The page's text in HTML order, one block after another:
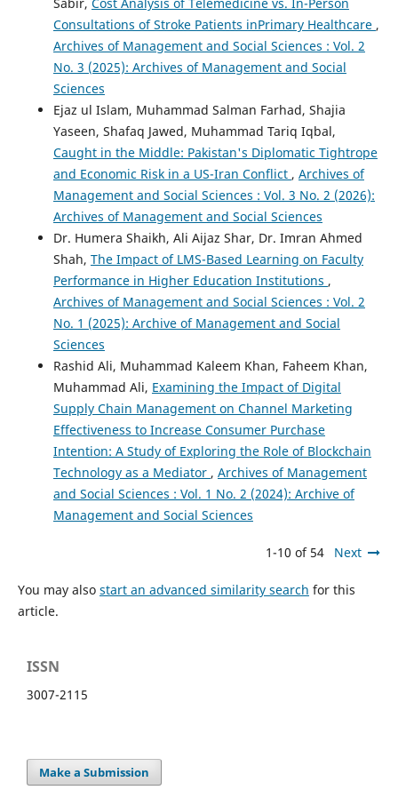
Consultations of Stroke Patients inPrimary Healthcare ,
Archives of Management and Social Sciences : Vol. 2
No. 3 (2025): Archives of Management and Social
Sciences
Ejaz ul Islam, Muhammad Salman Farhad, Shajia
Yaseen, Shafaq Jawed, Muhammad Tariq Iqbal,
Caught in the Middle: Pakistan's Diplomatic Tightrope
and Economic Risk in a US-Iran Conflict , Archives of
Management and Social Sciences : Vol. 3 No. 2 (2026):
Archives of Management and Social Sciences
Dr. Humera Shaikh, Ali Aijaz Shar, Dr. Imran Ahmed
Shah, The Impact of LMS-Based Learning on Faculty
Performance in Higher Education Institutions ,
Archives of Management and Social Sciences : Vol. 2
No. 1 (2025): Archive of Management and Social
Sciences
Rashid Ali, Muhammad Kaleem Khan, Faheem Khan,
Muhammad Ali, Examining the Impact of Digital
Supply Chain Management on Channel Marketing
Effectiveness to Increase Consumer Purchase
Intention: A Study of Exploring the Role of Blockchain
Technology as a Mediator , Archives of Management
and Social Sciences : Vol. 1 No. 2 (2024): Archive of
Management and Social Sciences
1-10 of 54 Next
You may also start an advanced similarity search for this
article.
ISSN
3007-2115
Make a Submission